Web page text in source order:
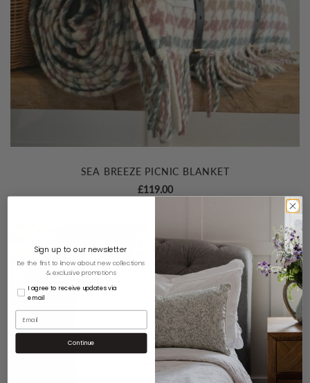
SEA BREEZE PICNIC BLANKET
£119.00
Sign up to our newsletter
Be the first to know about new collections
& exclusive promotions
I agree to receive updates via
email
Continue